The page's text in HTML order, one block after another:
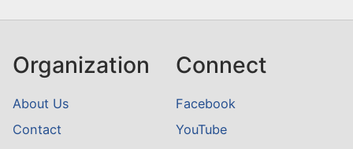
Organization
About Us
Contact
Connect
Facebook
YouTube